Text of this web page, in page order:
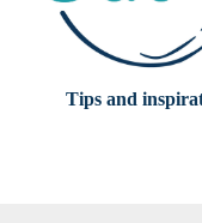
Tips and